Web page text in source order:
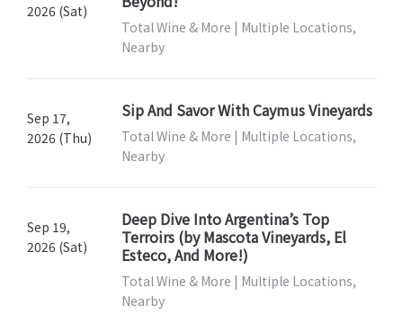
2026 (Sat)
Total Wine & More | Multiple Locations,
Nearby
Sep 17,
2026 (Thu)
Sip And Savor With Caymus Vineyards
Total Wine & More | Multiple Locations,
Nearby
Sep 19,
2026 (Sat)
Deep Dive Into Argentina’s Top
Terroirs (by Mascota Vineyards, El
Esteco, And More!)
Total Wine & More | Multiple Locations,
Nearby